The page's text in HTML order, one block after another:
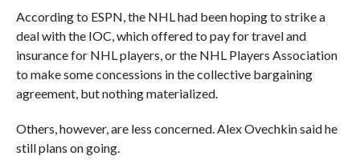
According to ESPN, the NHL had been hoping to strike a
deal with the IOC, which offered to pay for travel and
insurance for NHL players, or the NHL Players Association
to make some concessions in the collective bargaining
agreement, but nothing materialized.
Others, however, are less concerned. Alex Ovechkin said he
still plans on going.